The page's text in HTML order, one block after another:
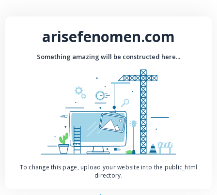
arisefenomen.com
Something amazing will be constructed here...
To change this page, upload your website into the public_html
directory.